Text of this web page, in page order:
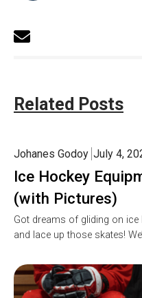
Related Posts
Ice Hockey
(with Pictures)
Johanes Godoy July 4,
Got dreams of gliding on
and lace up those skates!